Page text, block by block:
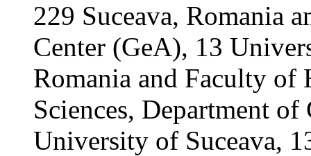
229 Suceava, Romania
Center (GeA), 13
Romania and Faculty of
Sciences, Department of
University of Suceava,